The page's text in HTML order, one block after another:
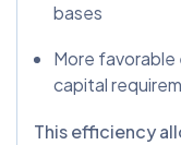
bases
More
capital
This efficiency